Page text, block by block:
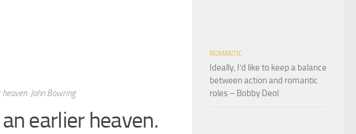
John Bowring
earlier heaven.
ROMANTIC
Ideally, I’d like to keep a balance
between action and romantic
roles – Bobby Deol